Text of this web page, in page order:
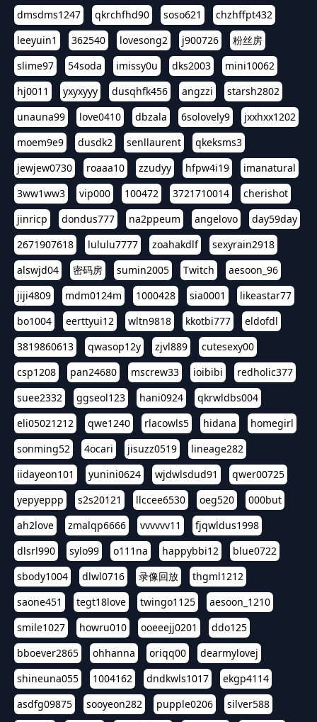
dmsdms1247 qkrchfhd90 soso621
chzhffpt432
leeyuin1
362540 lovesong2 j900726
粉丝房
slime97
54soda imissy0u dks2003
mini10062
hj0011
yxyxyyy dusqhfk456 angzzi
starsh2802
unauna99
love0410 dbzala 6solovely9
jxxhxx1202
moem9e9
dusdk2 senllaurent
qkeksms3
jewjew0730
roaaa10 zzudyy hfpw4i19
imanatural
3ww1ww3
vip000 100472 3721710014
cherishot
jinricp
dondus777 na2ppeum angelovo
day59day
2671907618
lululu7777 zoahakdlf
sexyrain2918
alswjd04
密码房 sumin2005 Twitch
aesoon_96
jiji4809
mdm0124m 1000428 sia0001
likeastar77
bo1004
eerttyui12 wltn9818 kkotbi777
eldofdl
3819860613
qwasop12y zjvl889
cutesexy00
csp1208
pan24680 mscrew33 ioibibi
redholic377
suee2332
ggseol123 hani0924
qkrwldbs004
eli05021212
qwe1240 rlacowls5 hidana
homegirl
sonming52
4ocari jisuzz0519
lineage282
iidayeon101
yunini0624 wjdwlsdud91
qwer00725
yepyeppp
s2s20121 llccee6530 oeg520
000but
ah2love
zmalqp6666 vvvvvv11
fjqwldus1998
dlsrl990
sylo99 o111na happybbi12
blue0722
sbody1004
dlwl0716 录像回放
thgml1212
saone451
tegt18love twingo1125
aesoon_1210
smile1027
howru010 ooeeejj0201
ddo125
bboever2865
ohhanna oriqq00
dearmylovej
shineuna055
1004162 dndkwls1017
ekgp4114
asdfg09875
sooyeon282 pupple0206
silver588